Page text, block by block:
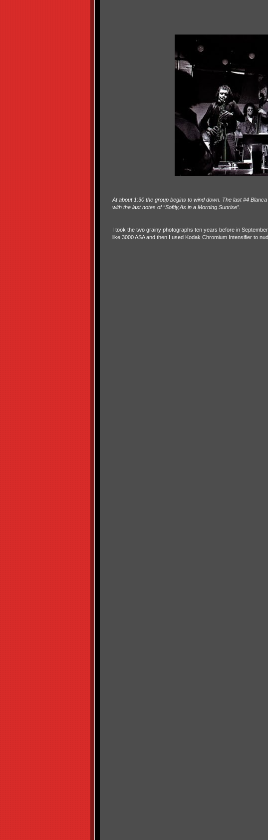
At about 1:30 the group begins to wind down. The last #4
with the last notes of “Softly,As in a Morning Sunrise”.
I took the two grainy photographs ten years before in
like 3000 ASA and then I used Kodak Chromium Intensifier to